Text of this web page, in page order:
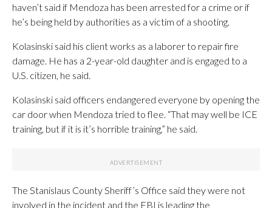
haven’t said if Mendoza has been arrested for a crime or if
he’s being held by authorities as a victim of a shooting.
Kolasinski said his client works as a laborer to repair fire
damage. He has a 2-year-old daughter and is engaged to a
U.S. citizen, he said.
Kolasinski said officers endangered everyone by opening the
car door when Mendoza tried to flee. “That may well be ICE
training, but if it is it’s horrible training,” he said.
The Stanislaus County Sheriff’s Office said they were not
involved in the incident and the FBI is leading the